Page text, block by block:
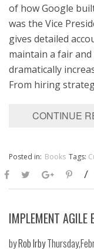
of how Google
was the Vice
gives detailed
maintain a fair
dramatically
From hiring
CONTINUE
Posted in: Books Tags:
/
IMPLEMENT AGILE
byRob Irby